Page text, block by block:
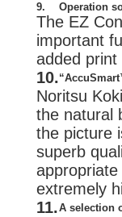
9. Operation
The EZ
important
added print
10.
Noritsu
the natural
the picture
superb
extremely
11.A selection